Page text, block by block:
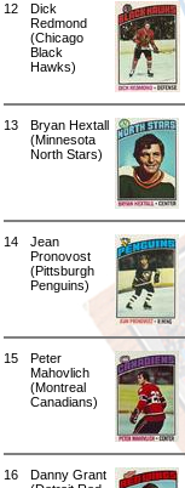
12
Dick
Redmond
(Chicago
Black
Hawks)
13
Bryan Hextall
(Minnesota
North Stars)
14
Jean
Pronovost
(Pittsburgh
Penguins)
15
Peter
Mahovlich
(Montreal
Canadians)
16
Danny Grant